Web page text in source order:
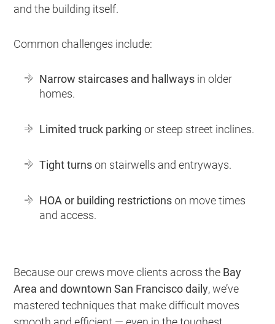
and the building itself.
Common challenges include:
Narrow staircases and hallways in older
homes.
Limited truck parking or steep street inclines.
Tight turnson stairwells and entryways.
HOA or building restrictionson move times
and access.
Because our crews move clients across the Bay
Area and downtown San Francisco daily, we’ve
mastered techniques that make difficult moves